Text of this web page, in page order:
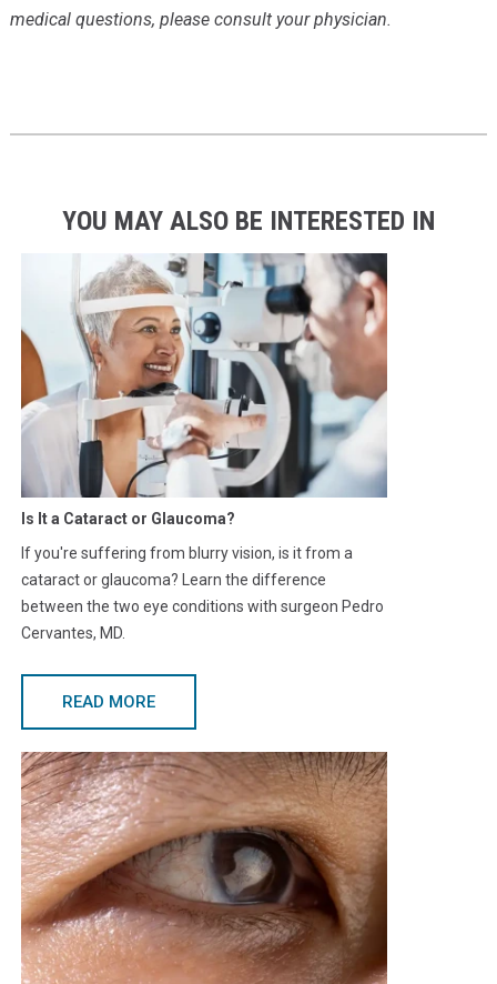
medical questions, please consult your physician.
YOU MAY ALSO BE INTERESTED IN
Is It a Cataract or Glaucoma?
If you're suffering from blurry vision, is it from a
cataract or glaucoma? Learn the difference
between the two eye conditions with surgeon Pedro
Cervantes, MD.
READ MORE